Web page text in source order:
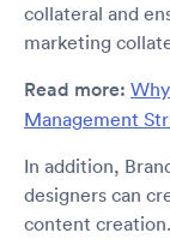
collateral and
marketing
Read more:
Management
In addition,
designers can
content